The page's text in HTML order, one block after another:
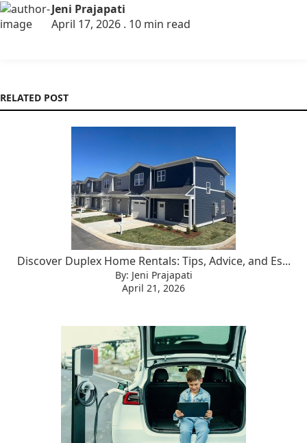
Jeni Prajapati
April 17, 2026 . 10 min read
RELATED POST
Discover Duplex Home Rentals: Tips, Advice, and Es...
By: Jeni Prajapati
April 21, 2026